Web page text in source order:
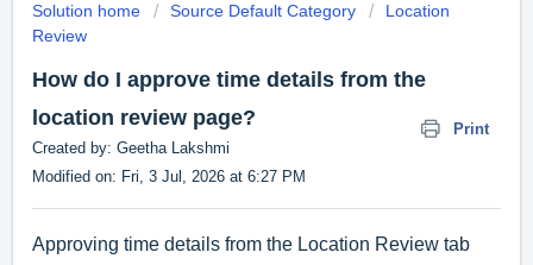
Solution home Source Default Category
Location
Review
How do I approve time details from the
location review page?
Print
Created by: Geetha Lakshmi
Modified on: Fri, 3 Jul, 2026 at 6:27 PM
Approving time details from the Location Review tab